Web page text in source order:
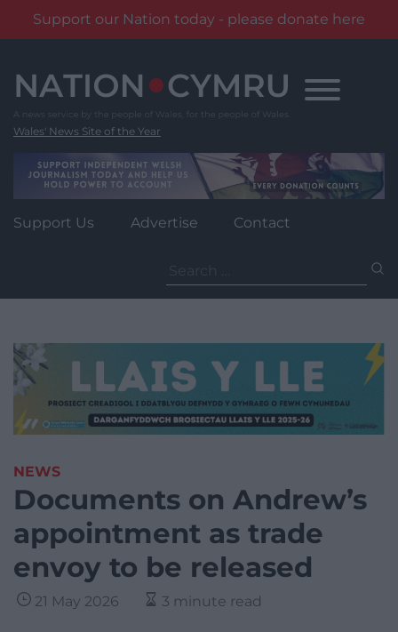
Support our Nation today - please donate here
content
Wales' News Site of the Year
Support Us Advertise Contact
for:
NEWS
Documents on Andrew’s
appointment as trade
envoy to be released
21 May 2026 3 minute read